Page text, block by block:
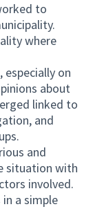
to
where
especially on
about
linked to
and
and
situation with
involved.
a simple